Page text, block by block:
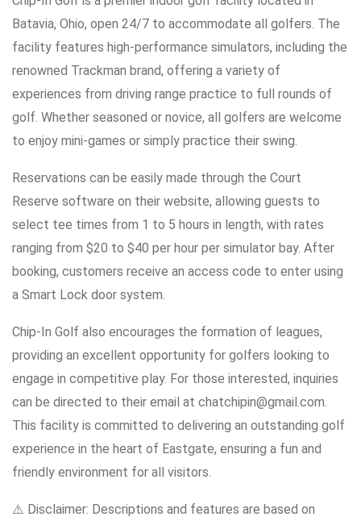
Batavia, Ohio, open 24/7 to accommodate all golfers. The
facility features high-performance simulators, including the
renowned Trackman brand, offering a variety of
experiences from driving range practice to full rounds of
golf. Whether seasoned or novice, all golfers are welcome
to enjoy mini-games or simply practice their swing.
Reservations can be easily made through the Court
Reserve software on their website, allowing guests to
select tee times from 1 to 5 hours in length, with rates
ranging from $20 to $40 per hour per simulator bay. After
booking, customers receive an access code to enter using
a Smart Lock door system.
Chip-In Golf also encourages the formation of leagues,
providing an excellent opportunity for golfers looking to
engage in competitive play. For those interested, inquiries
can be directed to their email at chatchipin@gmail.com.
This facility is committed to delivering an outstanding golf
experience in the heart of Eastgate, ensuring a fun and
friendly environment for all visitors.
⚠️ Disclaimer: Descriptions and features are based on